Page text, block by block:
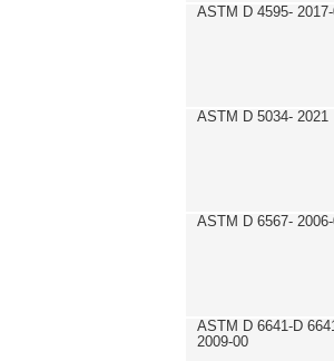
ASTM D 4595-
ASTM D 5034- 2021
ASTM D 6567-
ASTM D 6641-D
2009-00